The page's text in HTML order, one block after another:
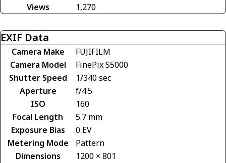
Views
1,270
EXIF Data
Camera Make
FUJIFILM
Camera Model
FinePix S5000
Shutter Speed
1/340 sec
Aperture
f/4.5
ISO
160
Focal Length
5.7 mm
Exposure Bias
0 EV
Metering Mode
Pattern
Dimensions
1200 × 801